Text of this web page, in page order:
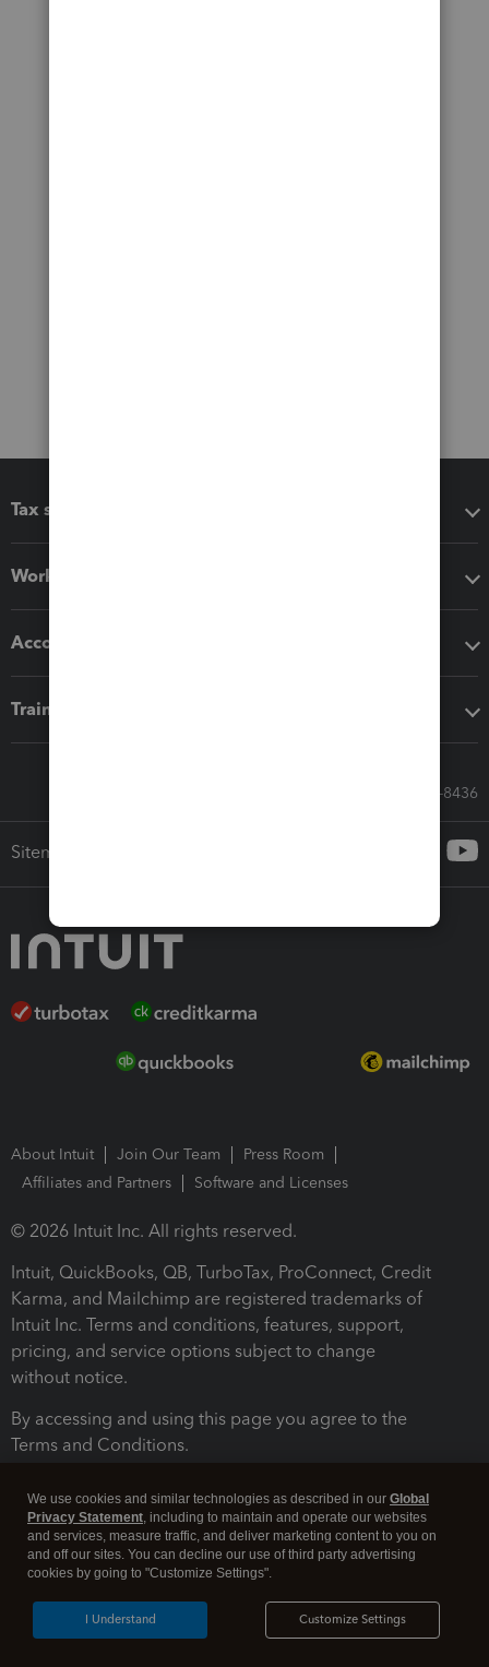
Tax software
Workflow add-ons
Accounting solutions
Training & support
Call Sales: 833-564-8436
Sitemap
About Intuit Join Our Team
Press Room
Affiliates and Partners
Software and Licenses
© 2026 Intuit Inc. All rights reserved.
Intuit, QuickBooks, QB, TurboTax, ProConnect, Credit
Karma, and Mailchimp are registered trademarks of
Intuit Inc. Terms and conditions, features, support,
pricing, and service options subject to change
without notice.
By accessing and using this page you agree to the
Terms and Conditions.
Legal Security
We use cookies and similar technologies as described in our Global
Privacy Statement, including to maintain and operate our websites
and services, measure traffic, and deliver marketing content to you on
and off our sites. You can decline our use of third party advertising
cookies by going to "Customize Settings".
Customize Settings
I Understand